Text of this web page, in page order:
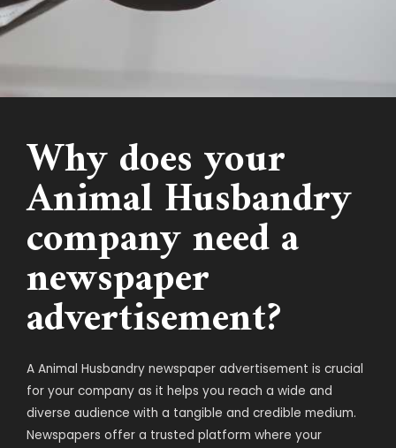
Why does your
Animal Husbandry
company need a
newspaper
advertisement?
A Animal Husbandry newspaper advertisement is crucial
for your company as it helps you reach a wide and
diverse audience with a tangible and credible medium.
Newspapers offer a trusted platform where your